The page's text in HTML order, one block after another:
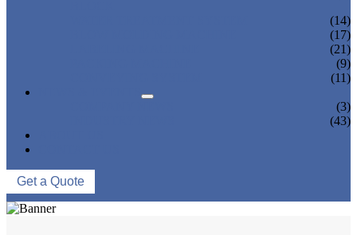
(14)
(17)
(21)
(9)
(11)
(3)
(43)
Get a Quote